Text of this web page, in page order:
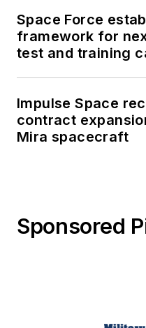
Space Force
framework for
test and training
Impulse Space
contract
Mira spacecraft
Sponsored